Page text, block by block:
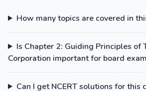
How many topics are covered in
Is Chapter 2: Guiding Principles of
Corporation important for board
Can I get NCERT solutions for this